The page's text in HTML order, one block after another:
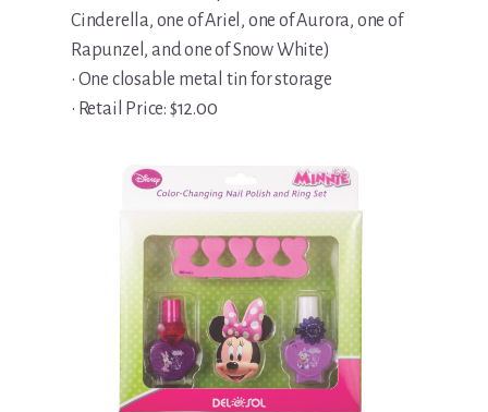
Cinderella, one of Ariel, one of Aurora, one of
Rapunzel, and one of Snow White)
• One closable metal tin for storage
• Retail Price: $12.00